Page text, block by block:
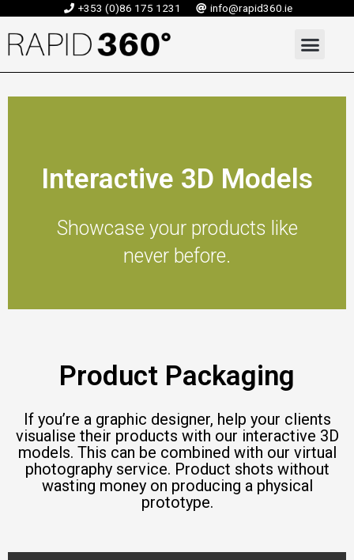
content
+353 (0)86 175 1231 info@rapid360.ie
Interactive 3D Models
Showcase your products like
never before.
Product Packaging
If you’re a graphic designer, help your clients
visualise their products with our interactive 3D
models. This can be combined with our virtual
photography service. Product shots without
wasting money on producing a physical
prototype.